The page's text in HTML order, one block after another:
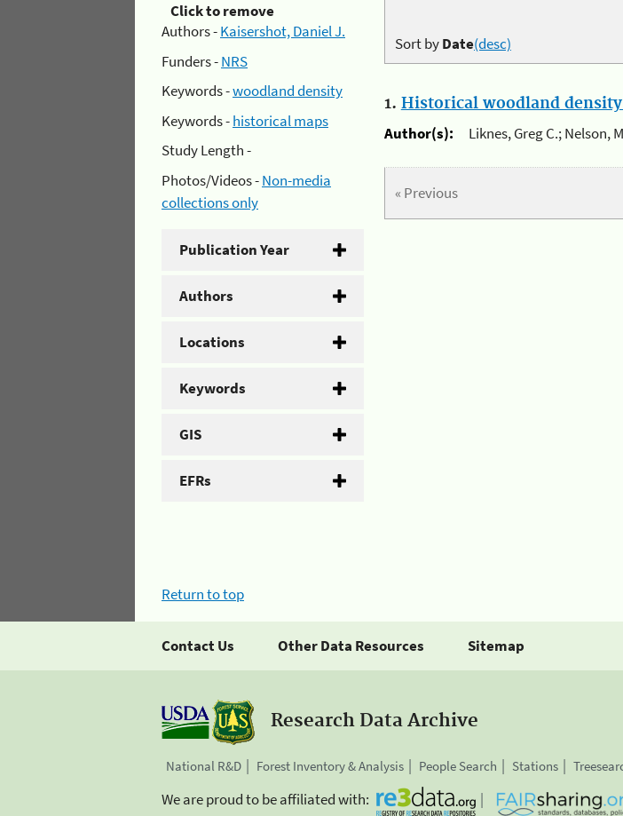
Click to remove
Authors -Kaisershot, Daniel J.
Funders -NRS
Keywords -woodland density
Keywords -historical maps
Study Length -
Photos/Videos -Non-media
collections only
Publication Year
Authors
Locations
Keywords
GIS
EFRs
Sort byDate(desc)
1. Historical woodland
Author(s):
Liknes, Greg C.; Nelson,
« Previous
Return to top
Contact Us Other Data Resources Sitemap
Research Data Archive
National R&D Forest Inventory & Analysis People Search Stations
We are proud to be affiliated with: